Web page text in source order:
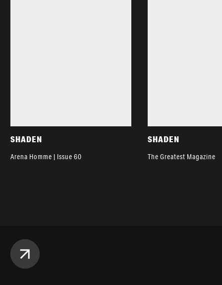
SHADEN
Arena Homme | Issue 60
SHADEN
The Greatest Magazine